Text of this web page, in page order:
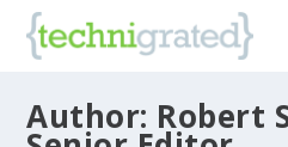
Author: Robert